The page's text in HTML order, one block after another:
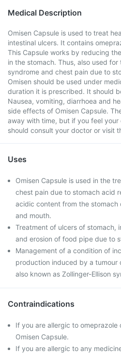
Medical Description
Omisen Capsule is used to treat
intestinal ulcers. It contains
This Capsule works by reducing
in the stomach. Thus, also used for
syndrome and chest pain due to
Omisen should be used under
duration it is prescribed. It should
Nausea, vomiting, diarrhoea and
side effects of Omisen Capsule.
away with time, but if you feel
should consult your doctor or visit
Uses
Omisen Capsule is used in the
chest pain due to stomach acid
acidic content from the
and mouth.
Treatment of ulcers of stomach,
and erosion of food pipe due to
Management of a condition of
production induced by a tumour
also known as Zollinger-Ellison
Contraindications
If you are allergic to
Omisen Capsule.
If you are allergic to any